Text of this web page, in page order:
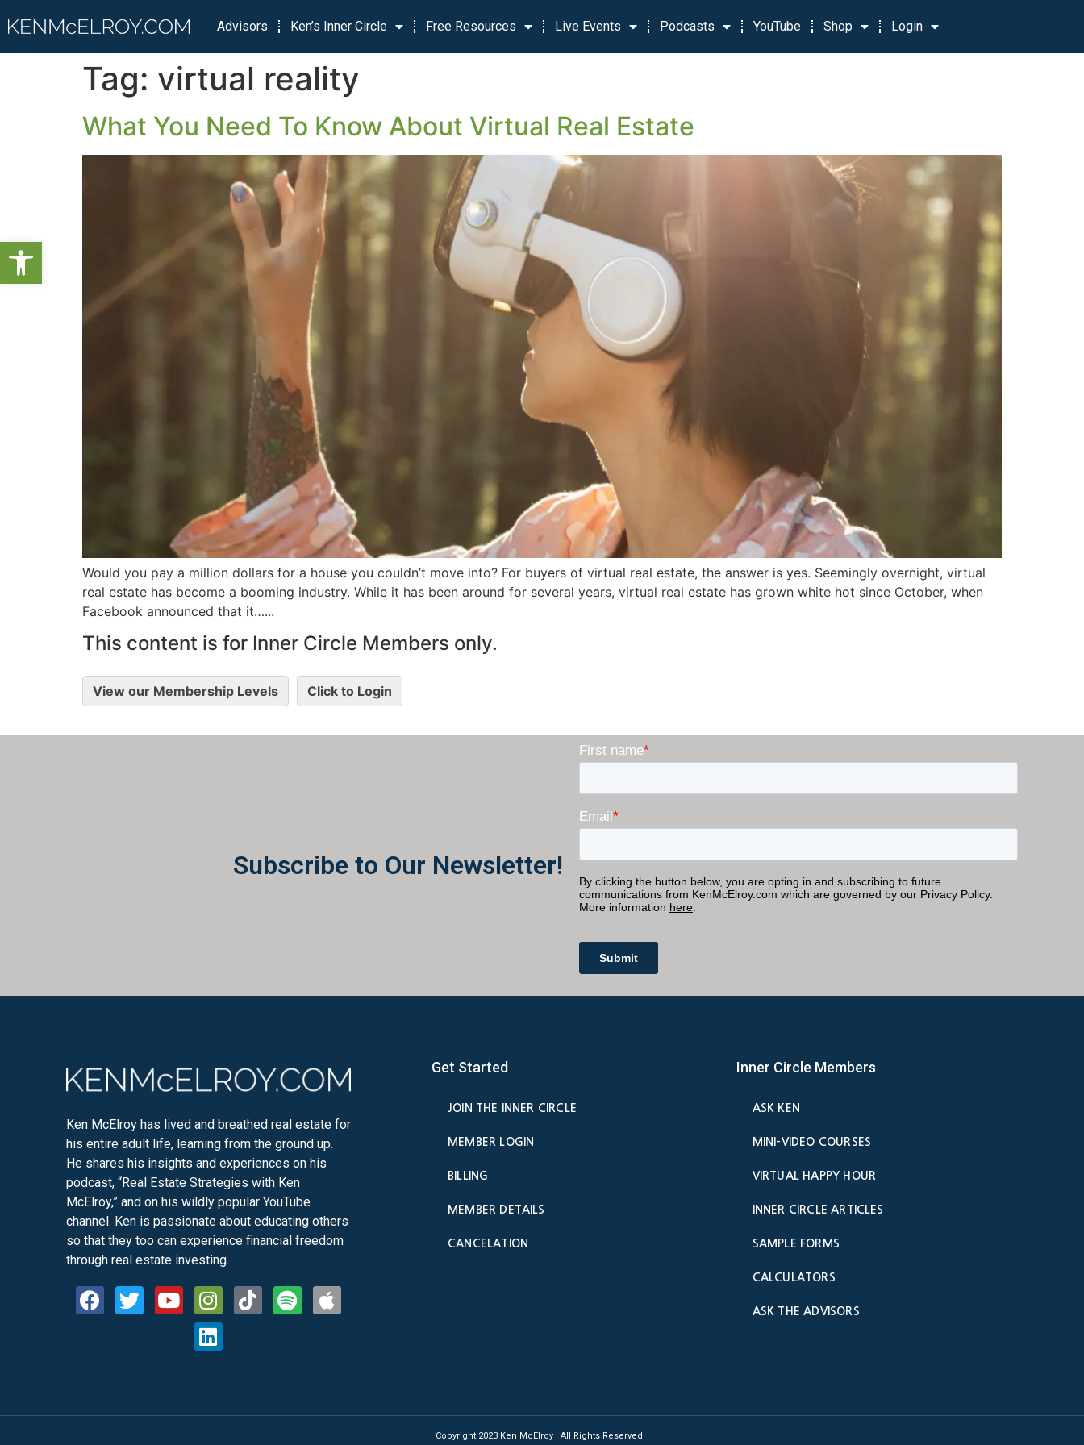
Open toolbar
Advisors Ken’s Inner Circle Free Resources Live Events Podcasts YouTube Shop Login
Tag: virtual reality
What You Need To Know About Virtual Real Estate
Would you pay a million dollars for a house you couldn’t move into? For buyers of virtual real estate, the answer is yes. Seemingly overnight, virtual
real estate has become a booming industry. While it has been around for several years, virtual real estate has grown white hot since October, when
Facebook announced that it…...
This content is for Inner Circle Members only.
View our Membership Levels Click to Login
Subscribe to Our Newsletter!
Ken McElroy has lived and breathed real estate for
his entire adult life, learning from the ground up.
He shares his insights and experiences on his
podcast, “Real Estate Strategies with Ken
McElroy,” and on his wildly popular YouTube
channel. Ken is passionate about educating others
so that they too can experience financial freedom
through real estate investing.
Get Started
JOIN THE INNER CIRCLE
MEMBER LOGIN
BILLING
MEMBER DETAILS
CANCELATION
Inner Circle Members
ASK KEN
MINI-VIDEO COURSES
VIRTUAL HAPPY HOUR
INNER CIRCLE ARTICLES
SAMPLE FORMS
CALCULATORS
ASK THE ADVISORS
Copyright 2023 Ken McElroy | All Rights Reserved